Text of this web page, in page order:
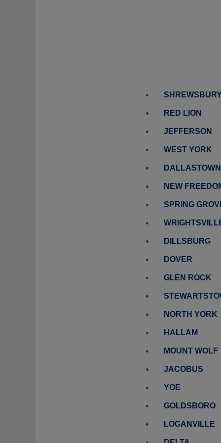
SHREWSBURY
RED LION
JEFFERSON
WEST YORK
DALLASTOWN
NEW
SPRING
DILLSBURG
DOVER
GLEN ROCK
NORTH YORK
HALLAM
MOUNT WOLF
JACOBUS
YOE
GOLDSBORO
LOGANVILLE